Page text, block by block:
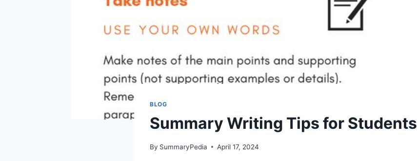
BLOG
Summary Writing Tips for Students
By SummaryPedia April 17, 2024